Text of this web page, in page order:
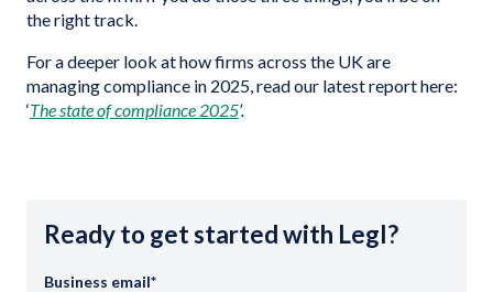
the right track.
For a deeper look at how firms across the UK are
managing compliance in 2025, read our latest report here:
‘The state of compliance 2025’.
Ready to get started with Legl?
Business email*